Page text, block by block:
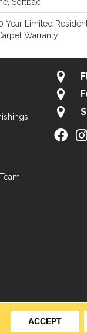
Year Limited
Warranty
Site Map
ACCEPT